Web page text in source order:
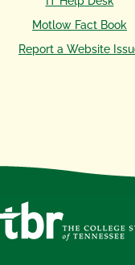
Motlow Fact Book
Report a Website